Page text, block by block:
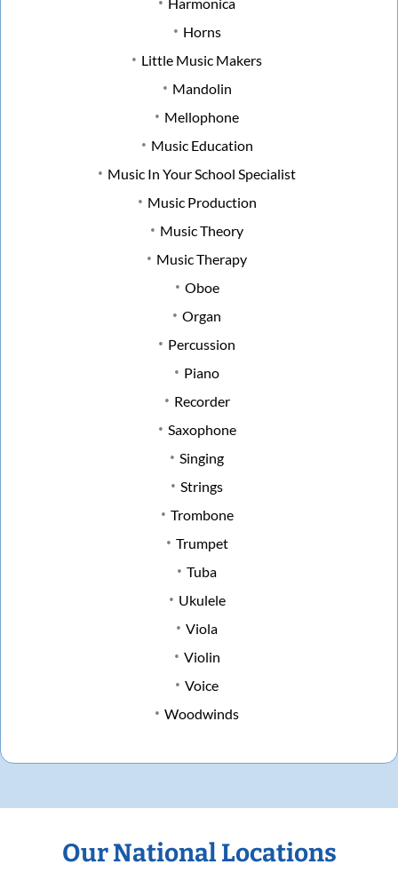
Horns
Little Music Makers
Mandolin
Mellophone
Music Education
Music In Your School Specialist
Music Production
Music Theory
Music Therapy
Oboe
Organ
Percussion
Piano
Recorder
Saxophone
Singing
Strings
Trombone
Trumpet
Tuba
Ukulele
Viola
Violin
Voice
Woodwinds
Our National Locations